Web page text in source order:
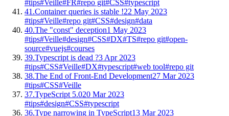
#tips#Veille#FR#repo git#CSS#typescript
41.Container queries is stable !22 May 2023
#tips#Veille#repo git#CSS#design#data
40.The "const" deception1 May 2023
#tips#Veille#design#CSS#DX#TS#repo git#open-
source#vuejs#courses
39.Typescript is dead ?3 Apr 2023
#tips#CSS#Veille#DX#typescript#web tool#repo git
38.The End of Front-End Development27 Mar 2023
#tips#CSS#Veille
37.TypeScript 5.020 Mar 2023
#tips#design#CSS#typescript
36.Type narrowing in TypeScript13 Mar 2023